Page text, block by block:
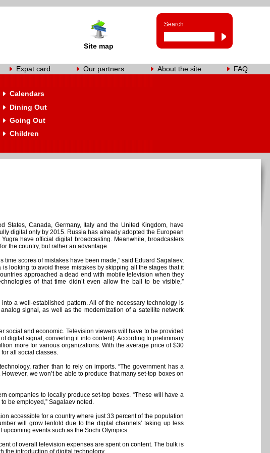
Site map
Search
Expat card Our partners About the site FAQ
Calendars
Dining Out
Going Out
Children
States, Canada, Germany, Italy and the United Kingdom, have
digital only by 2015. Russia has already adopted the European
have official digital broadcasting. Meanwhile, broadcasters
the country, but rather an advantage.
scores of mistakes have been made,” said Eduard Sagalaev,
looking to avoid these mistakes by skipping all the stages that it
approached a dead end with mobile television when they
of that time didn’t even allow the ball to be visible,”
a well-established pattern. All of the necessary technology is
signal, as well as the modernization of a satellite network
social and economic. Television viewers will have to be provided
digital signal, converting it into content). According to preliminary
more for various organizations. With the average price of $30
all social classes.
rather than to rely on imports. “The government has a
we won’t be able to produce that many set-top boxes on
companies to locally produce set-top boxes. “These will have a
be employed,” Sagalaev noted.
accessible for a country where just 33 percent of the population
will grow tenfold due to the digital channels’ taking up less
events such as the Sochi Olympics.
of overall television expenses are spent on content. The bulk is
the introduction of digital technology.